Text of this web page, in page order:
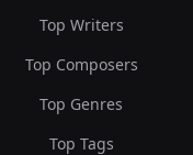
Top Writers
Top Composers
Top Genres
Top Tags